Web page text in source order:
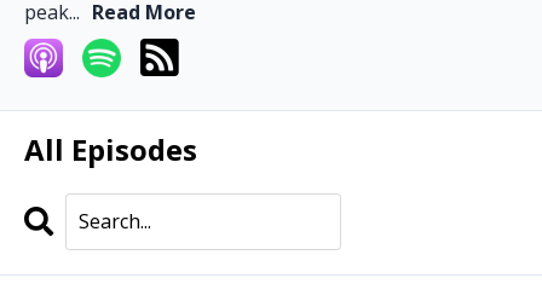
peak... Read More
All Episodes
Search